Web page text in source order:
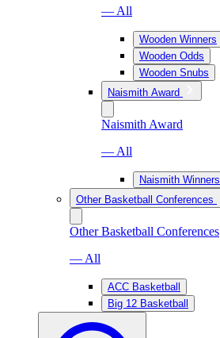
— All
Wooden Winners
Wooden Odds
Wooden Snubs
Naismith Award
Naismith Award
— All
Naismith Winners
Other Basketball Conferences
Other Basketball Conferences
— All
ACC Basketball
Big 12 Basketball